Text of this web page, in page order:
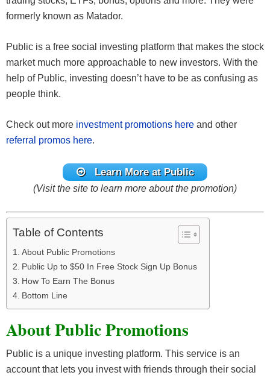
formerly known as Matador.
Public is a free social investing platform that makes the stock
market much more approachable to new investors. With the
help of Public, investing doesn’t have to be as confusing as
people think.
Check out more investment promotions here and other
referral promos here.
Learn More at Public
(Visit the site to learn more about the promotion)
Table of Contents
About Public Promotions
Public Up to $50 In Free Stock Sign Up Bonus
How To Earn The Bonus
Bottom Line
About Public Promotions
Public is a unique investing platform. This service is an
account that lets you invest with friends through their social